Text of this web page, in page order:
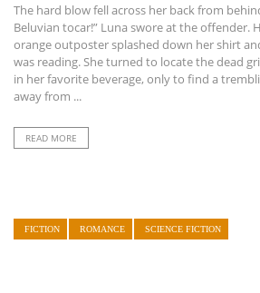
The hard blow fell across her back from
Beluvian tocar!” Luna swore at the offender.
orange outposter splashed down her shirt
was reading. She turned to locate the dead
in her favorite beverage, only to find a
away from ...
READ MORE
FICTION ROMANCE SCIENCE FICTION